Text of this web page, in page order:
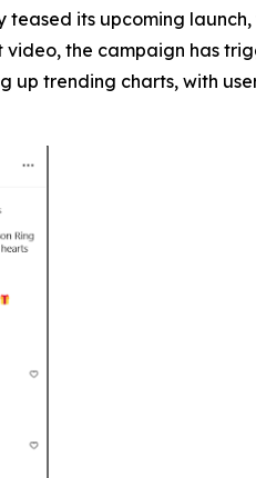
teased its upcoming launch,
the campaign has
trending charts, with